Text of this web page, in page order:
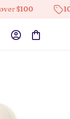
10% off on